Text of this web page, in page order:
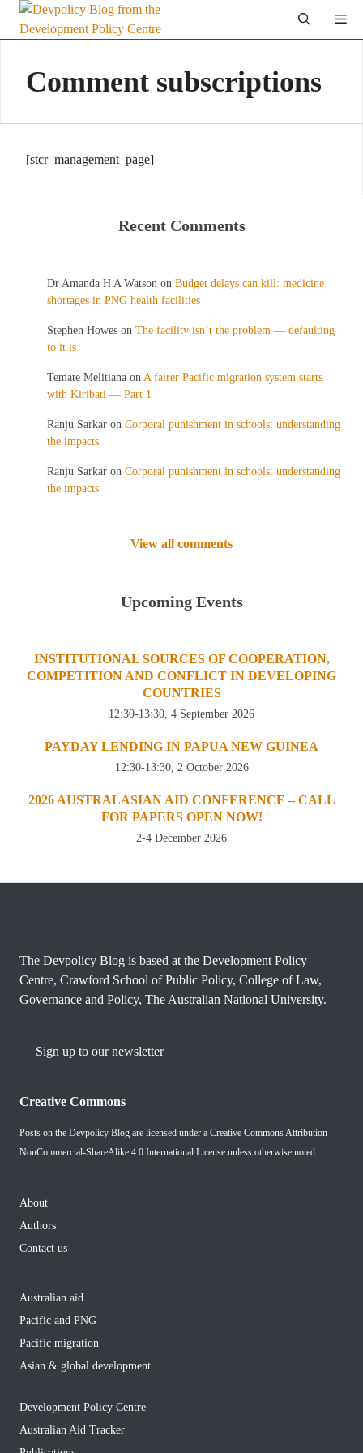
Skip
Comment subscriptions
[stcr_management_page]
Recent Comments
Dr Amanda H A Watson on Budget delays can kill: medicine
shortages in PNG health facilities
Stephen Howes on The facility isn’t the problem — defaulting
to it is
Temate Melitiana on A fairer Pacific migration system starts
with Kiribati — Part 1
Ranju Sarkar on Corporal punishment in schools: understanding
the impacts
Ranju Sarkar on Corporal punishment in schools: understanding
the impacts
View all comments
Upcoming Events
INSTITUTIONAL SOURCES OF COOPERATION,
COMPETITION AND CONFLICT IN DEVELOPING
COUNTRIES
12:30-13:30, 4 September 2026
PAYDAY LENDING IN PAPUA NEW GUINEA
12:30-13:30, 2 October 2026
2026 AUSTRALASIAN AID CONFERENCE – CALL
FOR PAPERS OPEN NOW!
2-4 December 2026
The Devpolicy Blog is based at the Development Policy
Centre, Crawford School of Public Policy, College of Law,
Governance and Policy, The Australian National University.
Sign up to our newsletter
Creative Commons
Posts on the Devpolicy Blog are licensed under a Creative Commons Attribution-
NonCommercial-ShareAlike 4.0 International License unless otherwise noted.
About
Authors
Contact us
Australian aid
Pacific and PNG
Pacific migration
Asian & global development
Development Policy Centre
Australian Aid Tracker